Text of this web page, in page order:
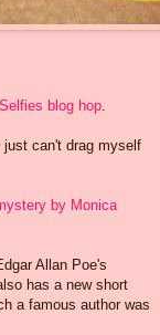
blog hop.
can't drag myself
by Monica
Allan Poe's
has a new short
a famous author was